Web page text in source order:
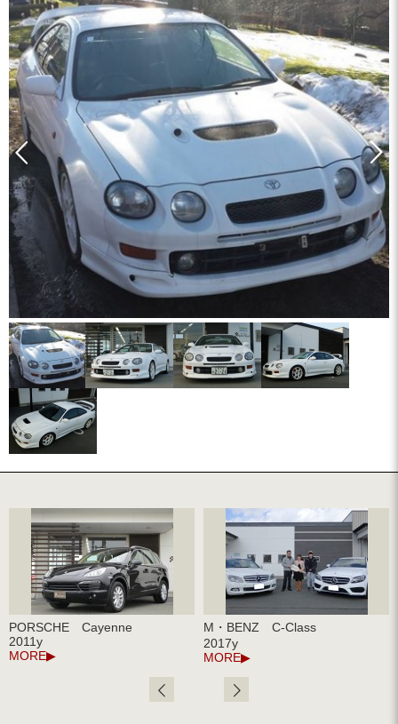
PORSCHE Cayenne
2011y
MORE
M・BENZ C-Class
2017y
MORE